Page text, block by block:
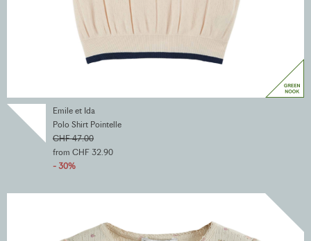
Emile et Ida
Polo Shirt Pointelle
CHF 47.00
from CHF 32.90
- 30%